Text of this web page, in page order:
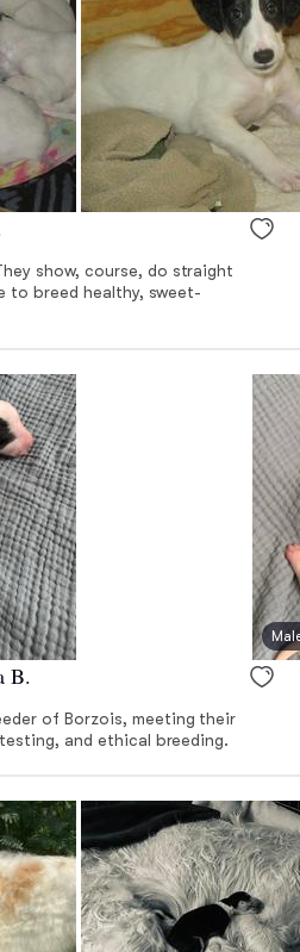
show, course, do straight
to breed healthy, sweet-
B.
of Borzois, meeting their
and ethical breeding.